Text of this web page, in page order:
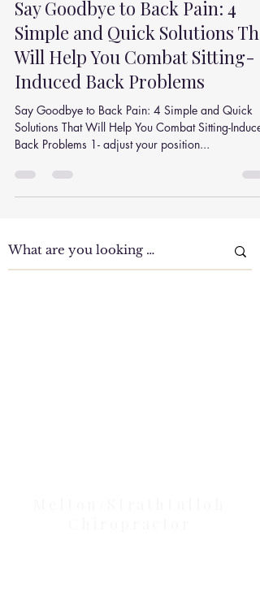
Mar 9, 2020
2 min read
Say Goodbye to Back Pain: 4
Simple and Quick Solutions
Induced Back Problems
Say Goodbye to Back Pain: 4 Simple and Quick
Solutions That Will Help You Combat Sitting-